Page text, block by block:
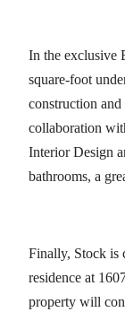
In the exclusive
square-foot
construction
collaboration
Interior Design
bathrooms, a
Finally, Stock is
residence at
property will